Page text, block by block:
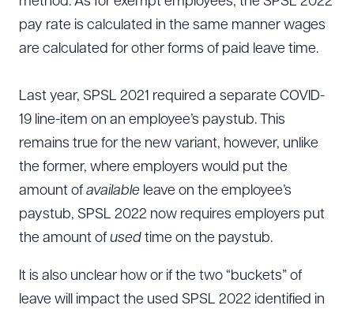
pay rate is calculated in the same manner wages
are calculated for other forms of paid leave time.
Last year, SPSL 2021 required a separate COVID-
19 line-item on an employee’s paystub. This
remains true for the new variant, however, unlike
the former, where employers would put the
amount of available leave on the employee’s
paystub, SPSL 2022 now requires employers put
the amount of used time on the paystub.
It is also unclear how or if the two “buckets” of
leave will impact the used SPSL 2022 identified in